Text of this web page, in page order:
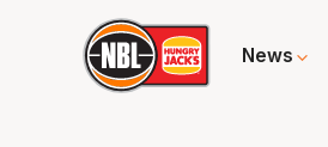
News